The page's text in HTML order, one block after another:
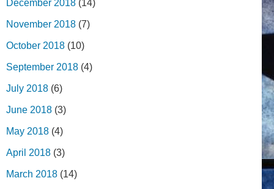
December 2018 (14)
November 2018 (7)
October 2018 (10)
September 2018 (4)
July 2018 (6)
June 2018 (3)
May 2018 (4)
April 2018 (3)
March 2018 (14)